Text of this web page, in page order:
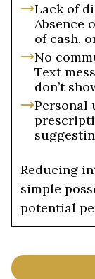
Lack of
Absence
of cash,
No
Text
don’t
Personal
Reducing
simple
potential